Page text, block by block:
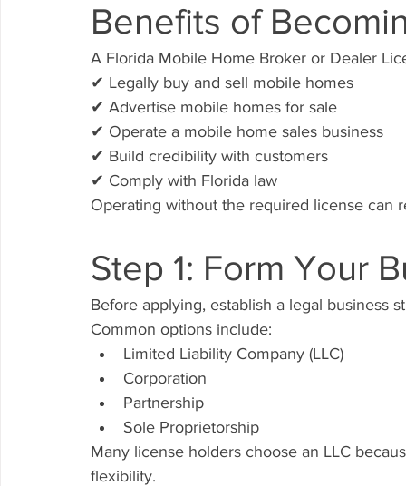
Benefits of
A Florida Mobile Home Broker or Dealer
✔ Legally buy and sell mobile homes
✔ Advertise mobile homes for sale
✔ Operate a mobile home sales business
✔ Build credibility with customers
✔ Comply with Florida law
Operating without the required license can
Step 1: Form Your
Before applying, establish a legal business
Common options include:
Limited Liability Company (LLC)
Corporation
Partnership
Sole Proprietorship
Many license holders choose an LLC
flexibility.